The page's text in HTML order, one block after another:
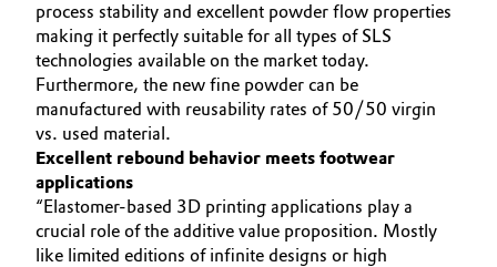
Food & Beverage
Green Hydrogen
Home Care & Cleaning
Industrial Manufacturing & Machinery
Lubricants & Lubricant Additives
Business Lines
Career
Investor Relations
Media
process stability and excellent powder flow properties
making it perfectly suitable for all types of SLS
technologies available on the market today.
Furthermore, the new fine powder can be
manufactured with reusability rates of 50/50 virgin
vs. used material.
Excellent rebound behavior meets footwear
applications
“Elastomer-based 3D printing applications play a
crucial role of the additive value proposition. Mostly
like limited editions of infinite designs or high